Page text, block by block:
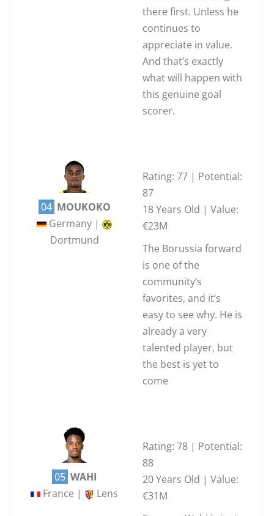
there first. Unless he
continues to
appreciate in value.
And that’s exactly
what will happen with
this genuine goal
scorer.
04 MOUKOKO
Germany |
Dortmund
Rating: 77 | Potential:
87
18 Years Old | Value:
€23M
The Borussia forward
is one of the
community’s
favorites, and it’s
easy to see why. He is
already a very
talented player, but
the best is yet to
come
05 WAHI
France |
Lens
Rating: 78 | Potential:
88
20 Years Old | Value:
€31M